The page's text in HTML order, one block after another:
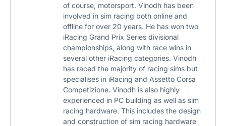
of course, motorsport. Vinodh has been
involved in sim racing both online and
offline for over 20 years. He has won two
iRacing Grand Prix Series divisional
championships, along with race wins in
several other iRacing categories. Vinodh
has raced the majority of racing sims but
specialises in iRacing and Assetto Corsa
Competizione. Vinodh is also highly
experienced in PC building as well as sim
racing hardware. This includes the design
and construction of sim racing hardware